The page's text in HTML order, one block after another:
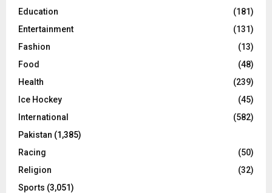
Education
(181)
Entertainment
(131)
Fashion
(13)
Food
(48)
Health
(239)
Ice Hockey
(45)
International
(582)
Pakistan (1,385)
Racing
(50)
Religion
(32)
Sports (3,051)